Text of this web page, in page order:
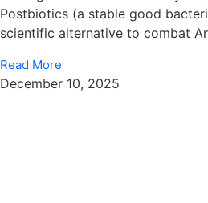
Postbiotics (a stable good
scientific alternative to combat
Read More
December 10, 2025